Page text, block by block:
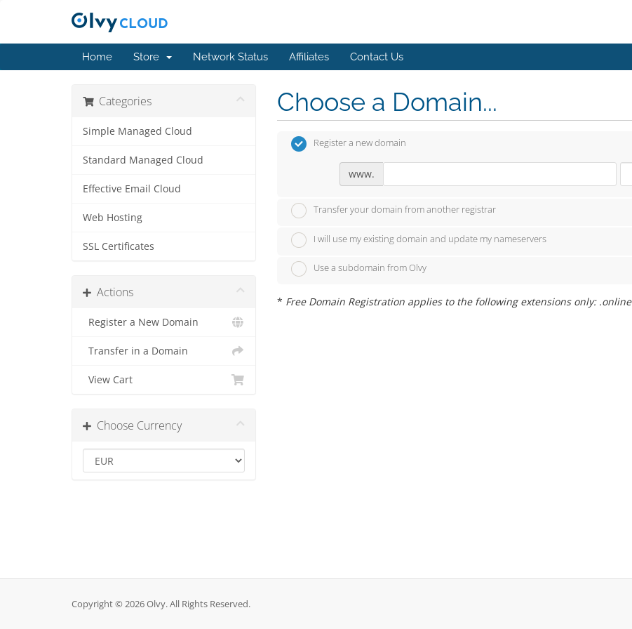
Home Store Network Status Affiliates Contact Us
Categories
Simple Managed Cloud
Standard Managed Cloud
Effective Email Cloud
Web Hosting
SSL Certificates
Actions
Register a New Domain
Transfer in a Domain
View Cart
Choose Currency
Choose a Domain...
Register a new domain
www.
Transfer your domain from another registrar
I will use my existing domain and update my nameservers
Use a subdomain from Olvy
* Free Domain Registration applies to the following extensions only: .online
Copyright © 2026 Olvy. All Rights Reserved.